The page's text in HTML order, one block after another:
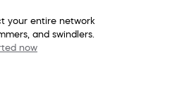
your entire network
and swindlers.
now